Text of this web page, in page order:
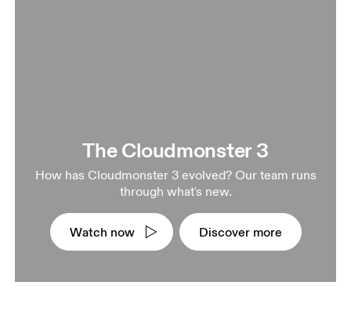
The Cloudmonster 3
How has Cloudmonster 3 evolved? Our team runs
through what's new.
Watch now Discover more